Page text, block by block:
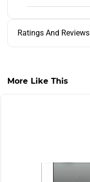
Ratings And Reviews
More Like This